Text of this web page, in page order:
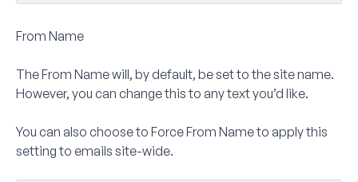
From Name
TheFrom Namewill, by default, be set to the site name.
However, you can change this to any text you’d like.
You can also choose to Force From Nameto apply this
setting to emails site-wide.